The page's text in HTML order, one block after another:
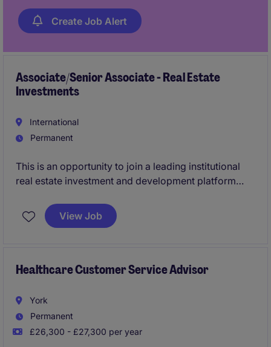
No experience required and will consider graduates
and candidates from a hospitality and retail
Create Job Alert
Associate/Senior Associate - Real Estate
Investments
International
Permanent
This is an opportunity to join a leading institutional
real estate investment and development platform
high-quality opportunities across the GCC. The role
will play a key part in investment underwriting,
and Saudi Arabia.
View Job
Healthcare Customer Service Advisor
York
Permanent
£26,300 - £27,300 per year